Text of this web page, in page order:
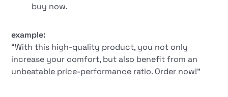
buy now.
example:
“With this high-quality product, you not only
increase your comfort, but also benefit from an
unbeatable price-performance ratio. Order now!”